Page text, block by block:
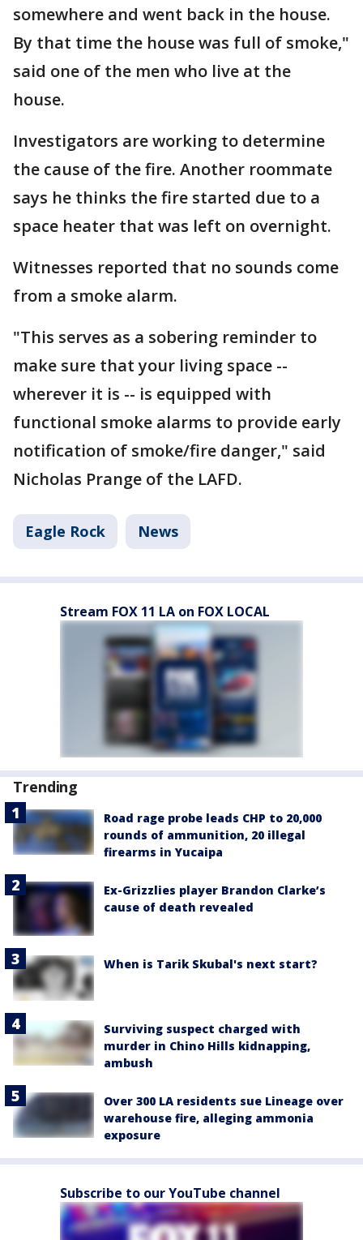
somewhere and went back in the house.
By that time the house was full of smoke,"
said one of the men who live at the
house.
Investigators are working to determine
the cause of the fire. Another roommate
says he thinks the fire started due to a
space heater that was left on overnight.
Witnesses reported that no sounds come
from a smoke alarm.
"This serves as a sobering reminder to
make sure that your living space --
wherever it is -- is equipped with
functional smoke alarms to provide early
notification of smoke/fire danger," said
Nicholas Prange of the LAFD.
Eagle Rock News
Stream FOX 11 LA on FOX LOCAL
Trending
Road rage probe leads CHP to 20,000
rounds of ammunition, 20 illegal
firearms in Yucaipa
Ex-Grizzlies player Brandon Clarke’s
cause of death revealed
When is Tarik Skubal's next start?
Surviving suspect charged with
murder in Chino Hills kidnapping,
ambush
Over 300 LA residents sue Lineage over
warehouse fire, alleging ammonia
exposure
Subscribe to our YouTube channel